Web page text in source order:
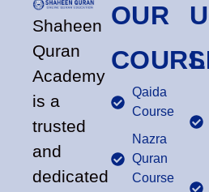
Shaheen
Quran
Academy
is a
trusted
and
dedicated
OUR
Qaida
Course
Nazra
Quran
Course